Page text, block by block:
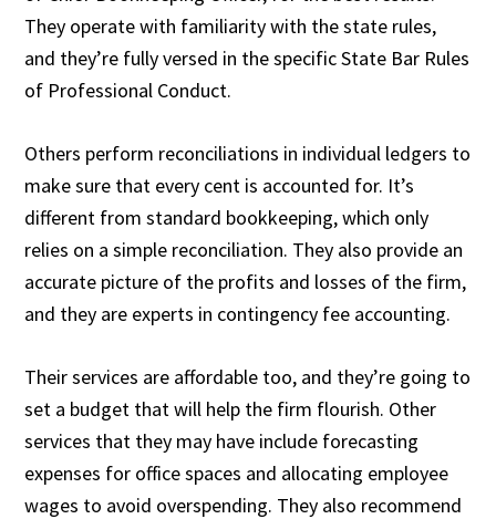
They operate with familiarity with the state rules,
and they’re fully versed in the specific State Bar Rules
of Professional Conduct.
Others perform reconciliations in individual ledgers to
make sure that every cent is accounted for. It’s
different from standard bookkeeping, which only
relies on a simple reconciliation. They also provide an
accurate picture of the profits and losses of the firm,
and they are experts in contingency fee accounting.
Their services are affordable too, and they’re going to
set a budget that will help the firm flourish. Other
services that they may have include forecasting
expenses for office spaces and allocating employee
wages to avoid overspending. They also recommend